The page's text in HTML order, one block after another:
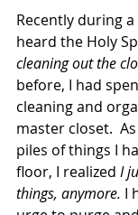
Recently during
heard the Holy
cleaning out the
before, I had
cleaning and
master closet.
piles of things I
floor, I realized I
things, anymore. I